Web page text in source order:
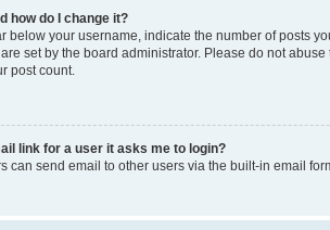
how do I change it?
below your username, indicate the number of posts
set by the board administrator. Please do not
post count.
link for a user it asks me to login?
can send email to other users via the built-in email